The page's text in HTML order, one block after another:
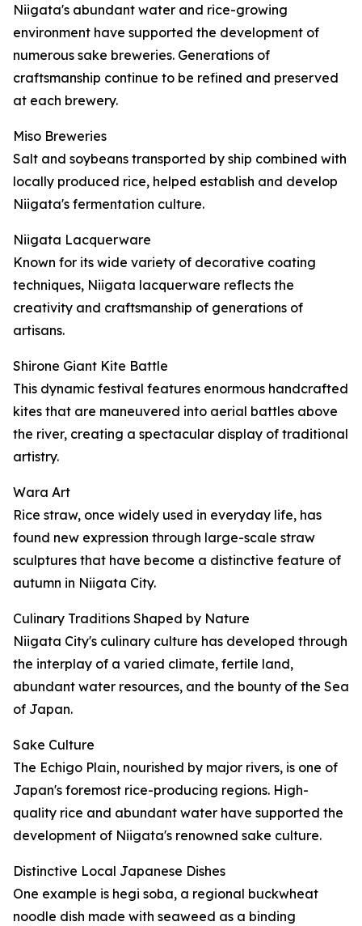
Niigata's abundant water and rice-growing
environment have supported the development of
numerous sake breweries. Generations of
craftsmanship continue to be refined and preserved
at each brewery.
Miso Breweries
Salt and soybeans transported by ship combined with
locally produced rice, helped establish and develop
Niigata's fermentation culture.
Niigata Lacquerware
Known for its wide variety of decorative coating
techniques, Niigata lacquerware reflects the
creativity and craftsmanship of generations of
artisans.
Shirone Giant Kite Battle
This dynamic festival features enormous handcrafted
kites that are maneuvered into aerial battles above
the river, creating a spectacular display of traditional
artistry.
Wara Art
Rice straw, once widely used in everyday life, has
found new expression through large-scale straw
sculptures that have become a distinctive feature of
autumn in Niigata City.
Culinary Traditions Shaped by Nature
Niigata City's culinary culture has developed through
the interplay of a varied climate, fertile land,
abundant water resources, and the bounty of the Sea
of Japan.
Sake Culture
The Echigo Plain, nourished by major rivers, is one of
Japan's foremost rice-producing regions. High-
quality rice and abundant water have supported the
development of Niigata's renowned sake culture.
Distinctive Local Japanese Dishes
One example is hegi soba, a regional buckwheat
noodle dish made with seaweed as a binding